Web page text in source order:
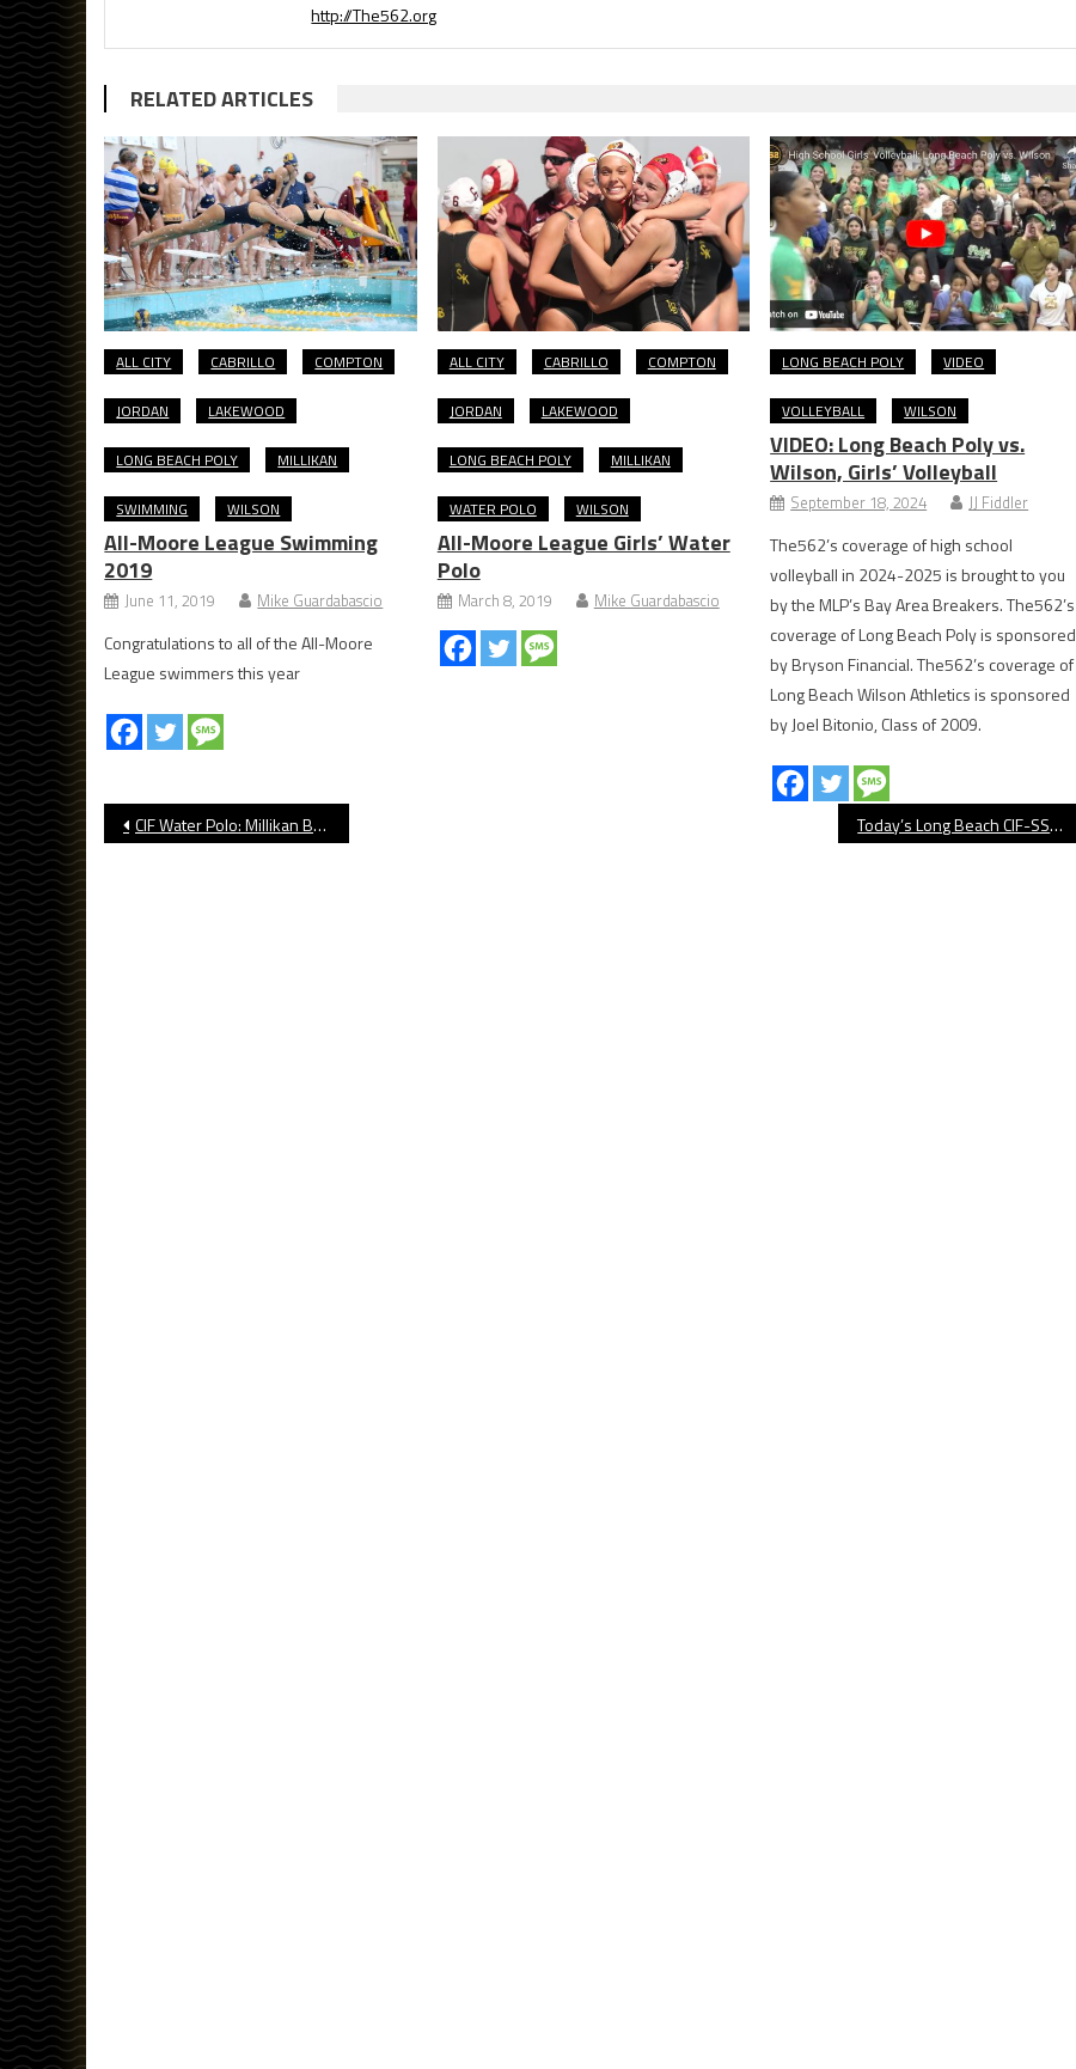
http://The562.org
RELATED ARTICLES
ALL CITY CABRILLO COMPTON
JORDAN LAKEWOOD
LONG BEACH POLY MILLIKAN
SWIMMING WILSON
All-Moore League Swimming
2019
June 11, 2019 Mike Guardabascio
Congratulations to all of the All-Moore
League swimmers this year
ALL CITY CABRILLO COMPTON
JORDAN LAKEWOOD
LONG BEACH POLY MILLIKAN
WATER POLO WILSON
All-Moore League Girls’ Water
Polo
March 8, 2019 Mike Guardabascio
LONG BEACH POLY VIDEO
VOLLEYBALL WILSON
VIDEO: Long Beach Poly vs.
Wilson, Girls’ Volleyball
September 18, 2024 JJ Fiddler
The562’s coverage of high school
volleyball in 2024-2025 is brought to you
by the MLP’s Bay Area Breakers. The562’s
coverage of Long Beach Poly is sponsored
by Bryson Financial. The562’s coverage of
Long Beach Wilson Athletics is sponsored
by Joel Bitonio, Class of 2009.
Post
CIF Water Polo: Millikan Beats Camarillo Today’s Long Beach CIF-SS Playoff Schedule